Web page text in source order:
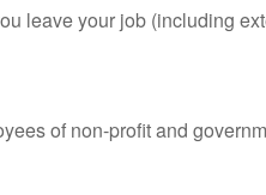
leave your job (including
of non-profit and